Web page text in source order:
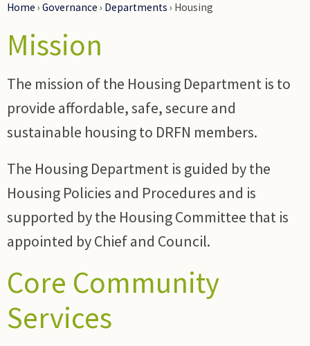
Home › Governance › Departments › Housing
Mission
The mission of the Housing Department is to
provide affordable, safe, secure and
sustainable housing to DRFN members.
The Housing Department is guided by the
Housing Policies and Procedures and is
supported by the Housing Committee that is
appointed by Chief and Council.
Core Community
Services